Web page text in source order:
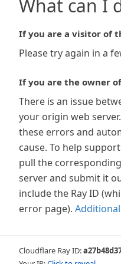
What can I
If you are a visitor of
Please try again in a
If you are the owner
There is an issue
your origin web
these errors and
cause. To help
pull the
server and submit it
include the Ray ID
error page).
Cloudflare Ray ID: